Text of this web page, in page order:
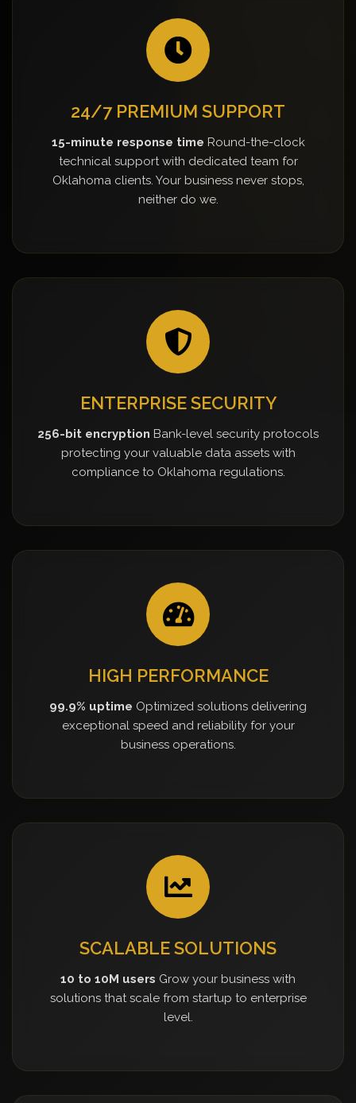
24/7 PREMIUM SUPPORT
15-minute response time Round-the-clock
technical support with dedicated team for
Oklahoma clients. Your business never stops,
neither do we.
ENTERPRISE SECURITY
256-bit encryption Bank-level security protocols
protecting your valuable data assets with
compliance to Oklahoma regulations.
HIGH PERFORMANCE
99.9% uptime Optimized solutions delivering
exceptional speed and reliability for your
business operations.
SCALABLE SOLUTIONS
10 to 10M users Grow your business with
solutions that scale from startup to enterprise
level.